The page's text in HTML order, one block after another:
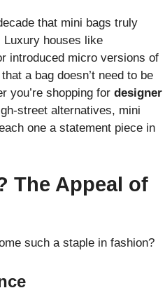
that mini bags truly
Luxury houses like
introduced micro versions of
a bag doesn’t need to be
you’re shopping for designer
street alternatives, mini
one a statement piece in
The Appeal of
such a staple in fashion?